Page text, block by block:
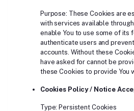
Purpose: These Cookies are
with services available
enable You to use some of its
authenticate users and
accounts. Without these
have asked for cannot be
these Cookies to provide You
Cookies Policy / Notice
Type: Persistent Cookies